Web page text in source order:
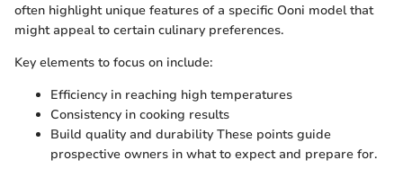
often highlight unique features of a specific Ooni model that
might appeal to certain culinary preferences.
Key elements to focus on include:
Efficiency in reaching high temperatures
Consistency in cooking results
Build quality and durability These points guide
prospective owners in what to expect and prepare for.